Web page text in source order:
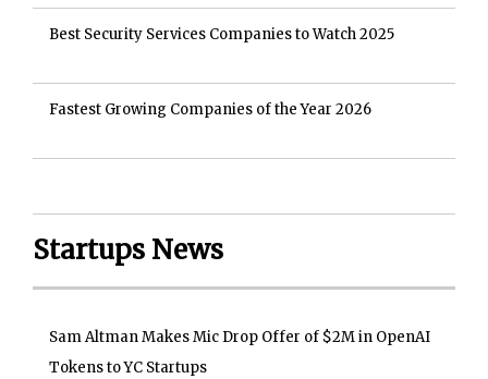
Best Security Services Companies to Watch 2025
Fastest Growing Companies of the Year 2026
Startups News
Sam Altman Makes Mic Drop Offer of $2M in OpenAI
Tokens to YC Startups